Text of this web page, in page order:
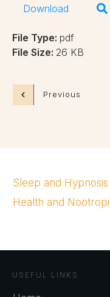
Download
File Type: pdf
File Size: 26 KB
Previous
Sleep and
Health and
USEFUL LINKS